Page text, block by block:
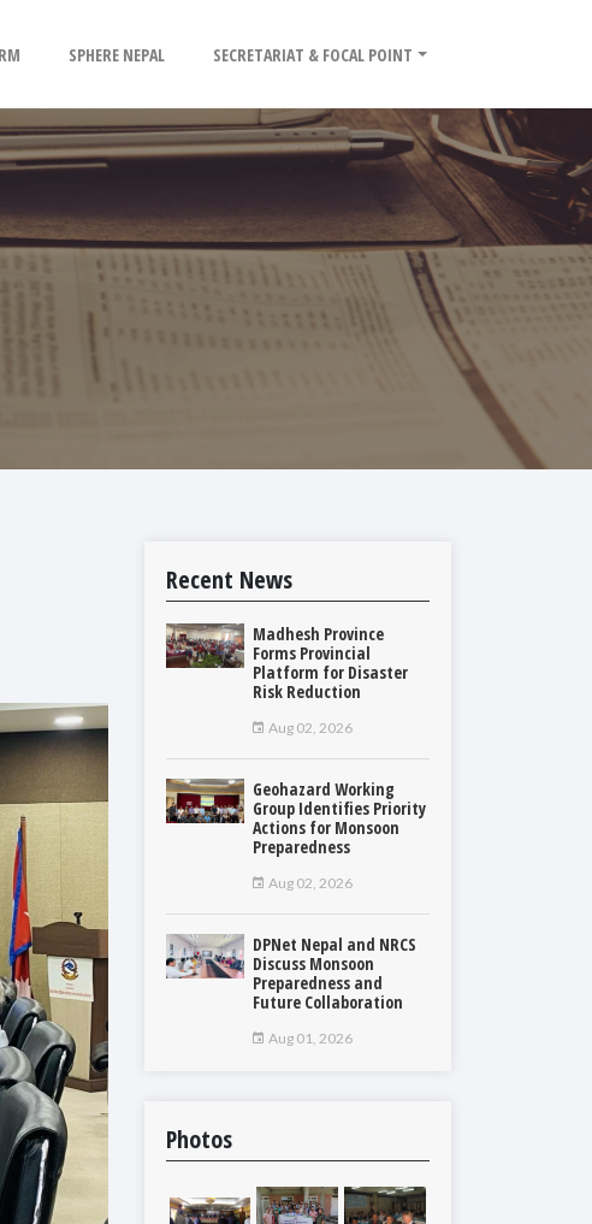
SPHERE NEPAL SECRETARIAT & FOCAL POINT
Recent News
Madhesh Province
Forms Provincial
Platform for Disaster
Risk Reduction
Aug 02, 2026
Geohazard Working
Group Identifies Priority
Actions for Monsoon
Preparedness
Aug 02, 2026
DPNet Nepal and NRCS
Discuss Monsoon
Preparedness and
Future Collaboration
Aug 01, 2026
Photos